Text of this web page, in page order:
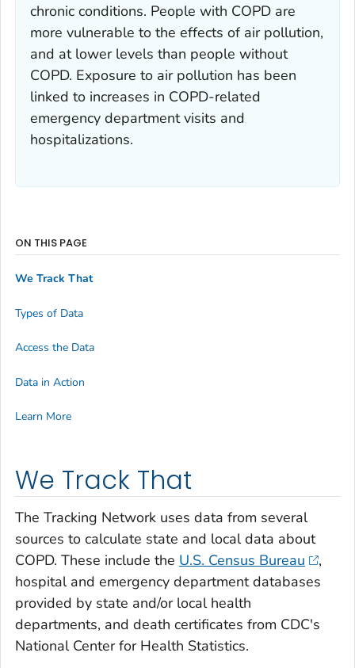
chronic conditions. People with COPD are
more vulnerable to the effects of air pollution,
and at lower levels than people without
COPD. Exposure to air pollution has been
linked to increases in COPD-related
emergency department visits and
hospitalizations.
We Track That
The Tracking Network uses data from several
sources to calculate state and local data about
COPD. These include the U.S. Census Bureau
,
hospital and emergency department databases
provided by state and/or local health
departments, and death certificates from CDC's
National Center for Health Statistics.
ON THIS PAGE
We Track That
Types of Data
Access the Data
Data in Action
Learn More